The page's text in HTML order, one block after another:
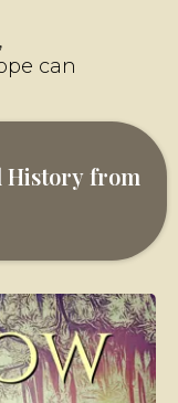
can
History from